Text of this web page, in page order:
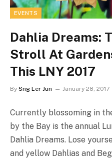
EVENTS
Dahlia Dreams:
Stroll At
This LNY 2017
By Sng Ler Jun January 28, 2017
Currently blossoming in
by the Bay is the annual
Dahlia Dreams. Lose
and yellow Dahlias and